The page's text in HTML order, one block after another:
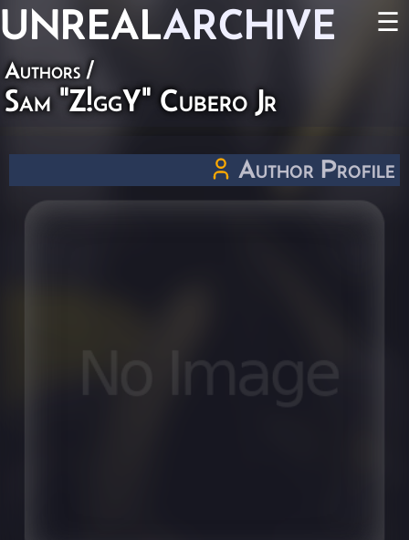
UNREALARCHIVE ☰
Authors /
Sam "Z!ggY" Cubero Jr
Author Profile